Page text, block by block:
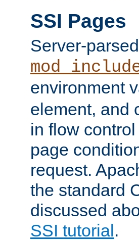
SSI Pages
Server-
environment
element, and
in flow
page
request.
the standard
discussed
SSI tutorial .